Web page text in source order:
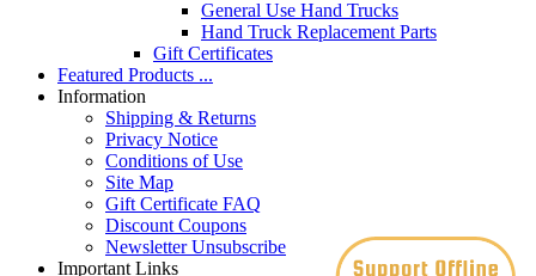
General Use Hand Trucks
Hand Truck Replacement Parts
Gift Certificates
Featured Products ...
Information
Shipping & Returns
Privacy Notice
Conditions of Use
Site Map
Gift Certificate FAQ
Discount Coupons
Newsletter Unsubscribe
Important Links